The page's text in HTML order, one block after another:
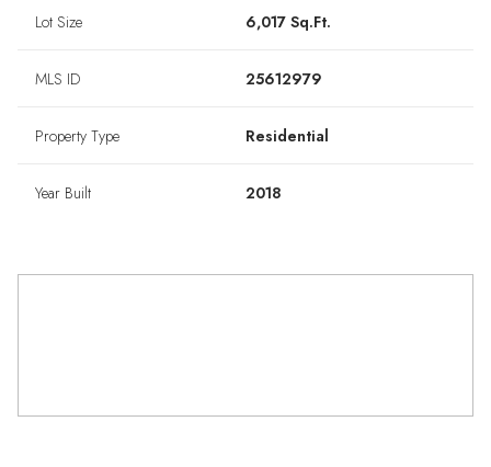
Lot Size 6,017 Sq.Ft.
MLS ID 25612979
Property Type Residential
Year Built 2018